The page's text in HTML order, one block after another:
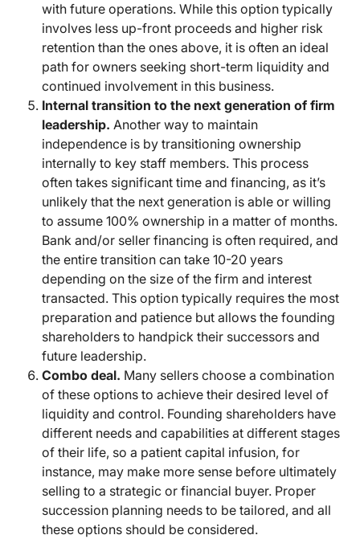
with future operations. While this option typically
involves less up-front proceeds and higher risk
retention than the ones above, it is often an ideal
path for owners seeking short-term liquidity and
continued involvement in this business.
Internal transition to the next generation of firm
leadership. Another way to maintain
independence is by transitioning ownership
internally to key staff members. This process
often takes significant time and financing, as it’s
unlikely that the next generation is able or willing
to assume 100% ownership in a matter of months.
Bank and/or seller financing is often required, and
the entire transition can take 10-20 years
depending on the size of the firm and interest
transacted. This option typically requires the most
preparation and patience but allows the founding
shareholders to handpick their successors and
future leadership.
Combo deal. Many sellers choose a combination
of these options to achieve their desired level of
liquidity and control. Founding shareholders have
different needs and capabilities at different stages
of their life, so a patient capital infusion, for
instance, may make more sense before ultimately
selling to a strategic or financial buyer. Proper
succession planning needs to be tailored, and all
these options should be considered.